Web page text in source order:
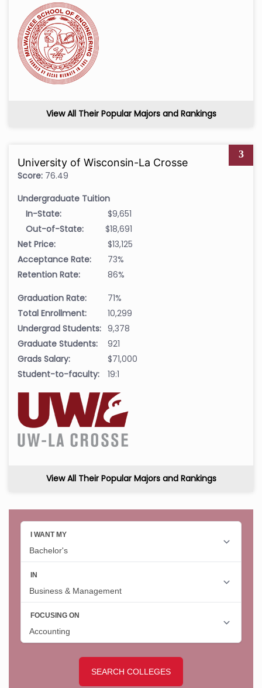
View All Their Popular Majors and Rankings
3
University of Wisconsin-La Crosse
Score: 76.49
Undergraduate Tuition
In-State:
$9,651
Out-of-State:
$18,691
Net Price:
$13,125
Acceptance Rate:
73%
Retention Rate:
86%
Graduation Rate:
71%
Total Enrollment:
10,299
Undergrad Students: 9,378
Graduate Students:
921
Grads Salary:
$71,000
Student-to-faculty:
19:1
View All Their Popular Majors and Rankings